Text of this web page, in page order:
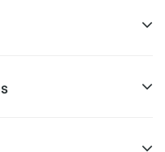
1st Stage, Mathikere
30 Days (4 Weeks)